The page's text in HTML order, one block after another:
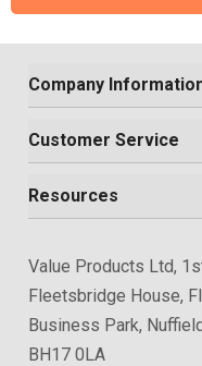
Company
Customer Service
Resources
Value Products Ltd,
Fleetsbridge House,
Business Park,
BH17 0LA